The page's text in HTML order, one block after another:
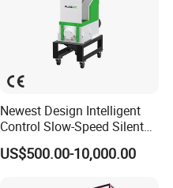
Newest Design Intelligent
Control Slow-Speed Silent
Mixer Granulator for
Pharmaceutical
US$500.00-10,000.00